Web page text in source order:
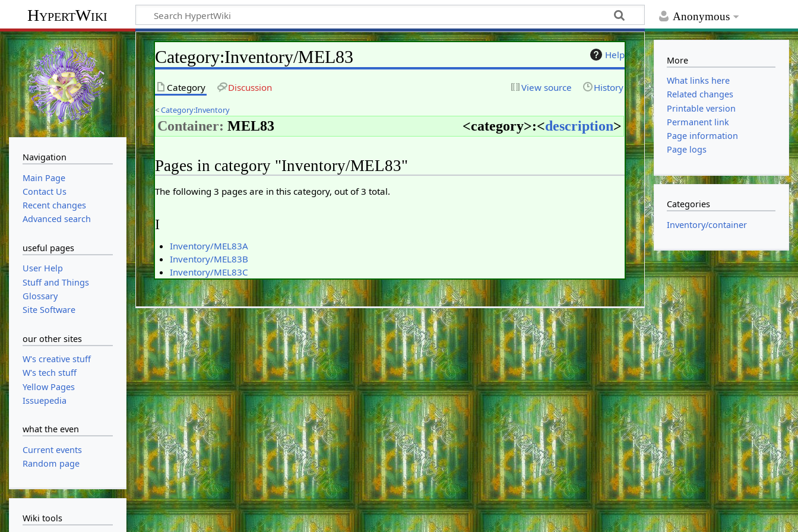
Anonymous
HypertWiki
Help
Category:Inventory/MEL83
Category Discussion View source History
<Category:Inventory
Container: MEL83 <category>:<description>
Pages in category "Inventory/MEL83"
The following 3 pages are in this category, out of 3 total.
I
Inventory/MEL83A
Inventory/MEL83B
Inventory/MEL83C
Navigation
Main Page
Contact Us
Recent changes
Advanced search
useful pages
User Help
Stuff and Things
Glossary
Site Software
our other sites
W's creative stuff
W's tech stuff
Yellow Pages
Issuepedia
what the even
Current events
Random page
Wiki tools
More
What links here
Related changes
Printable version
Permanent link
Page information
Page logs
Categories
Inventory/container